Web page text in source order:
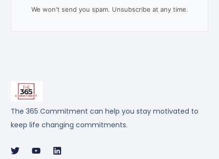
The 365 Commitment can help you stay motivated to
keep life changing commitments.
We won't send you spam. Unsubscribe at any time.